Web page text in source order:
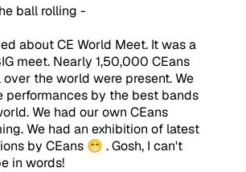
ball rolling -
about CE World Meet. It was a
meet. Nearly 1,50,000 CEans
over the world were present. We
performances by the best bands
We had our own CEans
We had an exhibition of latest
by CEans 😁 . Gosh, I can't
in words!